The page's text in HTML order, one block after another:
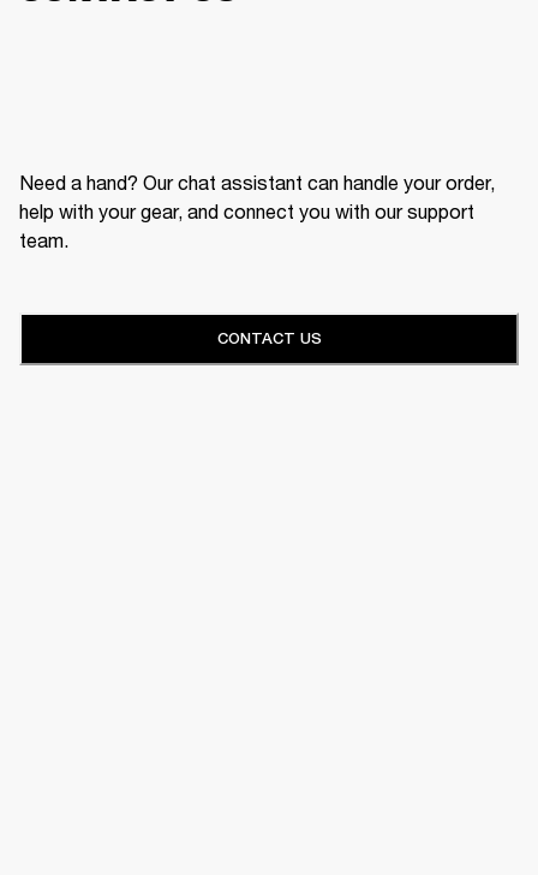
Need a hand? Our chat assistant can handle your order,
help with your gear, and connect you with our support
team.
CONTACT US